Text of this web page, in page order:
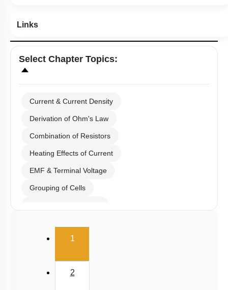
Links
Select Chapter Topics:
Current & Current Density
Derivation of Ohm's Law
Combination of Resistors
Heating Effects of Current
EMF & Terminal Voltage
Grouping of Cells
Wheatstone Bridge
1(current)
2